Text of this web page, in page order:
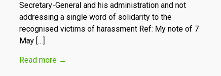
Secretary-General and his administration and not
addressing a single word of solidarity to the
recognised victims of harassment Ref: My note of 7
May […]
Read more →